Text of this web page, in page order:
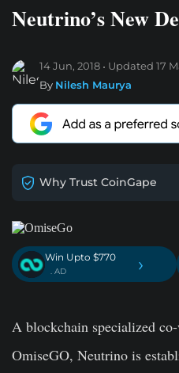
Neutrino’s New
14 Jun, 2018 Updated 17
By Nilesh Maurya
Why Trust CoinGape
Win Upto $770
. AD ›
A blockchain specialized
OmiseGO, Neutrino is